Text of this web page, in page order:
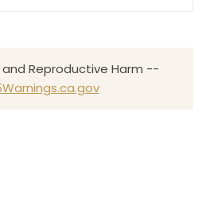
Reproductive Harm --